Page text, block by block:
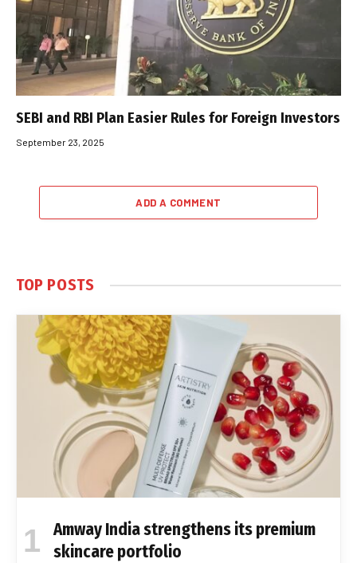
SEBI and RBI Plan Easier Rules for Foreign Investors
September 23, 2025
ADD A COMMENT
TOP POSTS
Amway India strengthens its premium
skincare portfolio